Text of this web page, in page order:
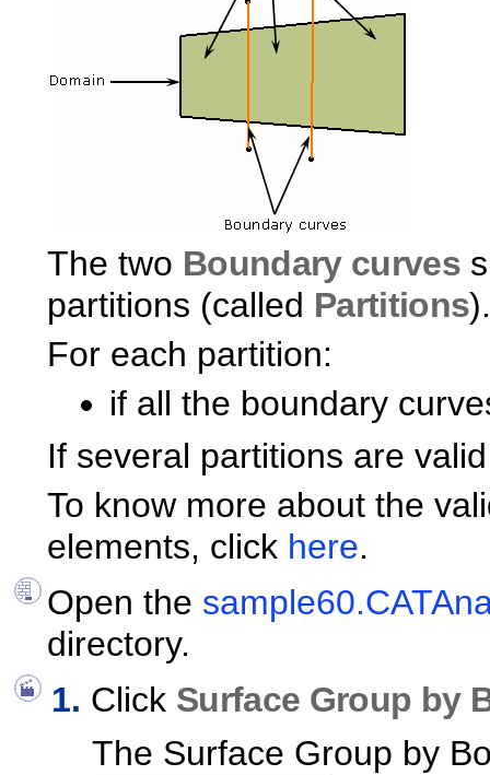
The two Boundary curves
partitions (called Partitions
For each partition:
if all the boundary
If several partitions are
To know more about the
elements, click here.
Open the
directory.
Click Surface Group by
The Surface Group by